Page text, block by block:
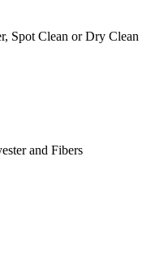
Spot Clean or Dry Clean
and Fibers